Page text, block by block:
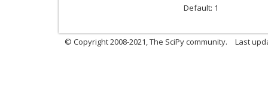
Default: 1
© Copyright 2008-2021, The SciPy community. Last